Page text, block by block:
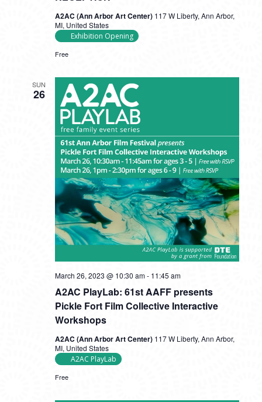
A2AC (Ann Arbor Art Center) 117 W Liberty, Ann Arbor,
MI, United States
Exhibition Opening
Free
SUN
26
A2AC PlayLab: 61st AAFF presents
Pickle Fort Film Collective Interactive
Workshops
March 26, 2023 @ 10:30 am- 11:45 am
61st
AAFF
presents
Film
A2AC (Ann Arbor Art Center) 117 W Liberty, Ann Arbor,
MI, United States
A2AC PlayLab
Free